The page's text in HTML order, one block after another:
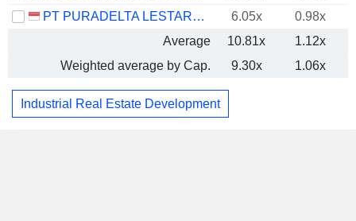
PT PURADELTA LESTARI TBK
6.05x
0.98x
Average
10.81x
1.12x
Weighted average by Cap.
9.30x 1.06x
Industrial Real Estate Development